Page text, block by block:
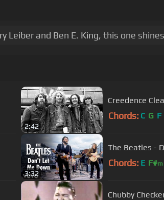
and Ben E. King, this one
2:42
Creedence
Chords: C G F
3:32
The Beatles -
Chords: E F#m
Chubby